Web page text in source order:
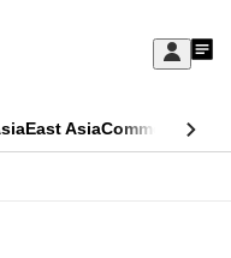
Sign
My
East AsiaCommentary